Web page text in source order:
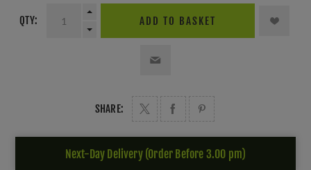
QTY: ADD TO BASKET
SHARE:
Next-Day Delivery (Order Before 3.00 pm)